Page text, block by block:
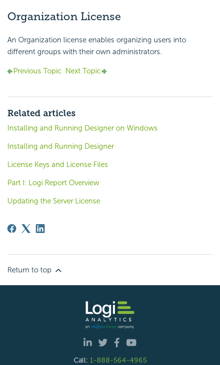
Organization License
An Organization license enables organizing users into
different groups with their own administrators.
Previous Topic Next Topic
Related articles
Installing and Running Designer on Windows
Installing and Running Designer
License Keys and License Files
Part I: Logi Report Overview
Updating the Server License
Return to top
Call: 1-888-564-4965